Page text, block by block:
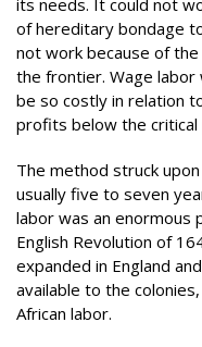
of hereditary bondage
not work because of
the frontier. Wage labor
be so costly in relation
profits below the critical
The method struck
usually five to seven
labor was an
English Revolution of
expanded in England
available to the
African